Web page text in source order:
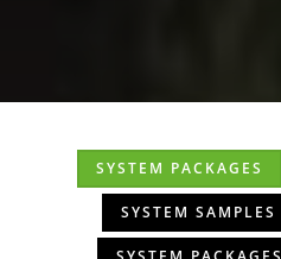
SYSTEM PACKAGES
SYSTEM SAMPLES